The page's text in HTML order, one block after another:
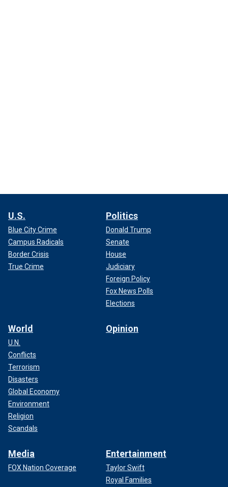
U.S.
Blue City Crime
Campus Radicals
Border Crisis
True Crime
Politics
Donald Trump
Senate
House
Judiciary
Foreign Policy
Fox News Polls
Elections
World
U.N.
Conflicts
Terrorism
Disasters
Global Economy
Environment
Religion
Scandals
Opinion
Media
FOX Nation Coverage
Entertainment
Taylor Swift
Royal Families